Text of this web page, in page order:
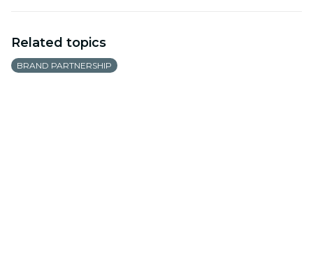
Related topics
BRAND PARTNERSHIP